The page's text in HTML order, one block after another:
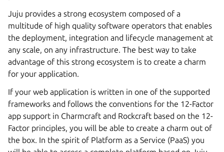
Juju provides a strong ecosystem composed of a
multitude of high quality software operators that enables
the deployment, integration and lifecycle management at
any scale, on any infrastructure. The best way to take
advantage of this strong ecosystem is to create a charm
for your application.
If your web application is written in one of the supported
frameworks and follows the conventions for the 12-Factor
app support in Charmcraft and Rockcraft based on the 12-
Factor principles, you will be able to create a charm out of
the box. In the spirit of Platform as a Service (PaaS) you